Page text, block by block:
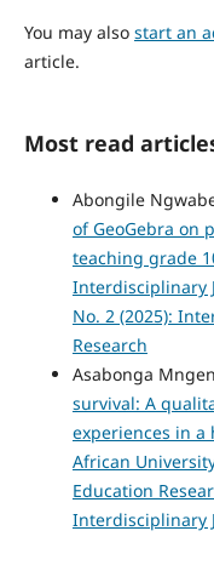
You may also start an
article.
Most read
Abongile
of GeoGebra on
teaching grade
Interdisciplinary
No. 2 (2025):
Research
Asabonga
survival: A
experiences in a
African
Education
Interdisciplinary